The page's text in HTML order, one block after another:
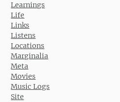
Learnings
Life
Links
Listens
Locations
Marginalia
Meta
Movies
Music Logs
Site